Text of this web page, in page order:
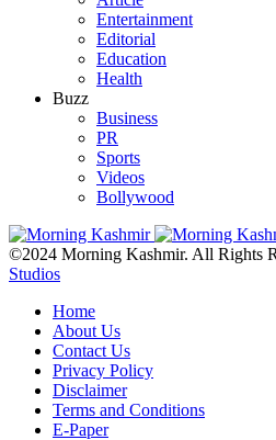
Entertainment
Editorial
Education
Health
Buzz
Business
PR
Sports
Videos
Bollywood
©2024 Morning Kashmir. All Rights
Studios
Home
About Us
Contact Us
Privacy Policy
Disclaimer
Terms and Conditions
E-Paper